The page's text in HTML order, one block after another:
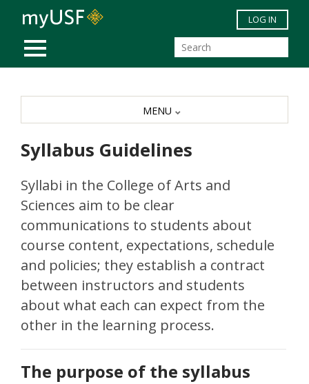
Skip to main content
MOBILE MENU
LOG IN
Syllabus Guidelines
Syllabi in the College of Arts and
Sciences aim to be clear
communications to students about
course content, expectations, schedule
and policies; they establish a contract
between instructors and students
about what each can expect from the
other in the learning process.
The purpose of the syllabus
MENU